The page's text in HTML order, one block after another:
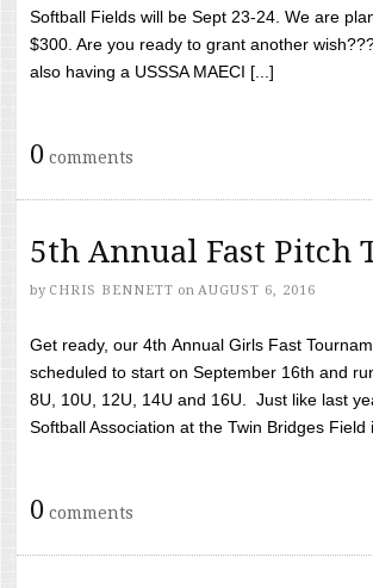
Softball Fields will be Sept 23-24. We are
$300. Are you ready to grant another
also having a USSSA MAECI [...]
0 comments
5th Annual Fast Pitch
by CHRIS BENNETT on AUGUST 6, 2016
Get ready, our 4th Annual Girls Fast
scheduled to start on September 16th and
8U, 10U, 12U, 14U and 16U. Just like last
Softball Association at the Twin Bridges Field
0 comments